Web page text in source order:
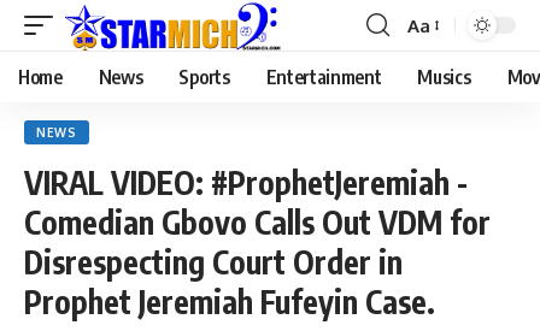
Aa
Home News Sports Entertainment Musics
NEWS
VIRAL VIDEO: #ProphetJeremiah -
Comedian Gbovo Calls Out VDM for
Disrespecting Court Order in
Prophet Jeremiah Fufeyin Case.